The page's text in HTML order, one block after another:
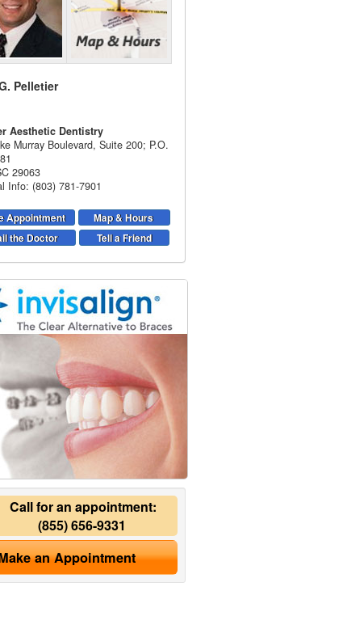
Pelletier
Aesthetic Dentistry
Murray Boulevard, Suite 200; P.O.
29063
Info: (803) 781-7901
Appointment
Map & Hours
the Doctor
Tell a Friend
Call for an appointment:
(855) 656-9331
an Appointment